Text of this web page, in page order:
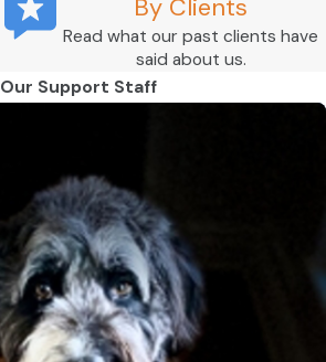
By Clients
Read what our past clients have
said about us.
Our Support Staff